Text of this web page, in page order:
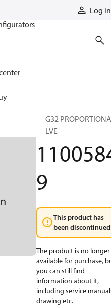
Log in
PVG32
VALVE
9
This product has
been
The product is no longer
available for purchase,
you can still find
information about it,
including service
drawing etc.